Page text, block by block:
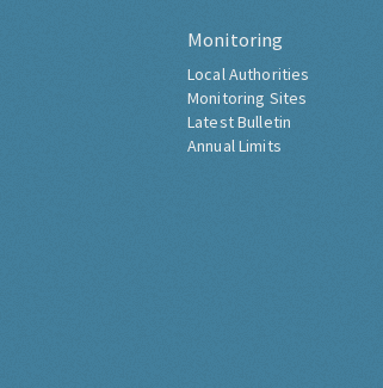
Monitoring
Local Authorities
Monitoring Sites
Latest Bulletin
Annual Limits